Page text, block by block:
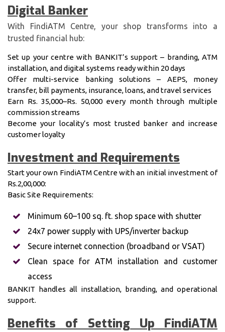
Digital Banker
With FindiATM Centre, your shop transforms into a
trusted financial hub:
Set up your centre with BANKIT’s support – branding, ATM
installation, and digital systems ready within 20 days
Offer multi-service banking solutions – AEPS, money
transfer, bill payments, insurance, loans, and travel services
Earn Rs. 35,000–Rs. 50,000 every month through multiple
commission streams
Become your locality’s most trusted banker and increase
customer loyalty
Investment and Requirements
Start your own FindiATM Centre with an initial investment of
Rs.2,00,000:
Basic Site Requirements:
Minimum 60–100 sq. ft. shop space with shutter
24x7 power supply with UPS/inverter backup
Secure internet connection (broadband or VSAT)
Clean space for ATM installation and customer
access
BANKIT handles all installation, branding, and operational
support.
Benefits of Setting Up FindiATM